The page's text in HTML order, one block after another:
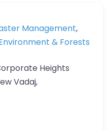
Management,
& Forests
Heights
Vadaj,